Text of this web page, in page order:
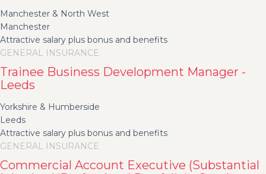
Manchester & North West
Manchester
Attractive salary plus bonus and benefits
GENERAL INSURANCE
Trainee Business Development Manager -
Leeds
Yorkshire & Humberside
Leeds
Attractive salary plus bonus and benefits
GENERAL INSURANCE
Commercial Account Executive (Substantial